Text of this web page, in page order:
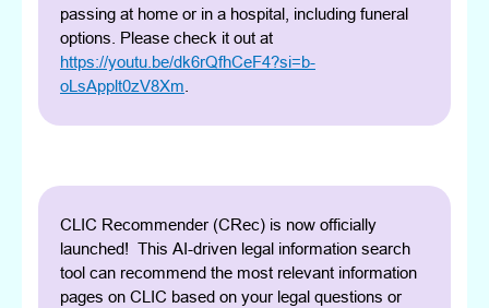
passing at home or in a hospital, including funeral
options. Please check it out at
https://youtu.be/dk6rQfhCeF4?si=b-
oLsApplt0zV8Xm
CLIC Recommender (CRec) is now officially
launched! This AI-driven legal information search
tool can recommend the most relevant information
pages on CLIC based on your legal questions or